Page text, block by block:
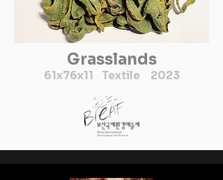
Grasslands
61x76x11 Textile 2023